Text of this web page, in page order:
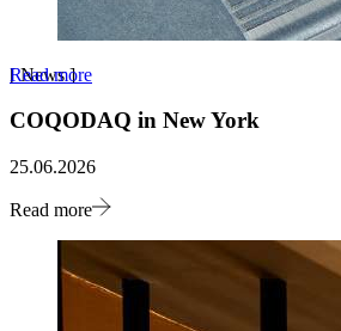
Read more
[News]
COQODAQ in New York
25.06.2026
Read more